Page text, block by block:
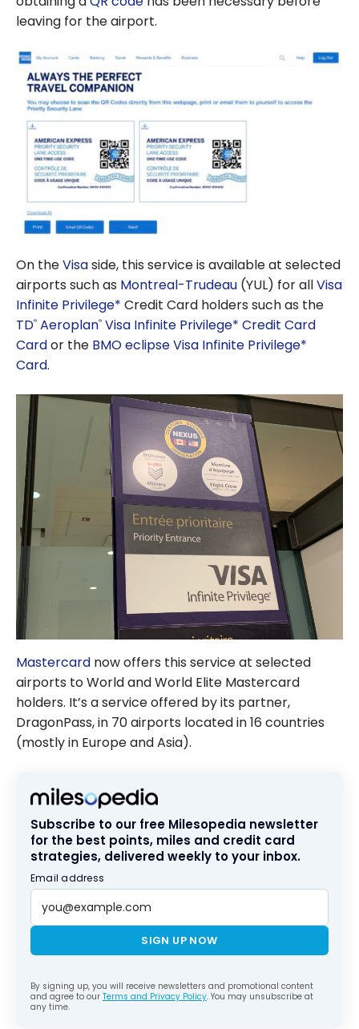
leaving for the airport.
On theVisaside, this service is available at selected
airports such as Montreal-Trudeau (YUL) for allVisa
Infinite Privilege* Credit Card holders such as the
TD® Aeroplan® Visa Infinite Privilege* Credit Card
Cardor the BMO eclipse Visa Infinite Privilege*
Card.
Mastercard now offers this service at selected
airports to World and World Elite Mastercard
holders. It’s a service offered by its partner,
DragonPass, in 70 airports located in 16 countries
(mostly in Europe and Asia).
Subscribe to our free Milesopedia newsletter
for the best points, miles and credit card
strategies, delivered weekly to your inbox.
Email address
SIGN UP NOW
By signing up, you will receive newsletters and promotional content
and agree to our Terms and Privacy Policy. You may unsubscribe at
any time.